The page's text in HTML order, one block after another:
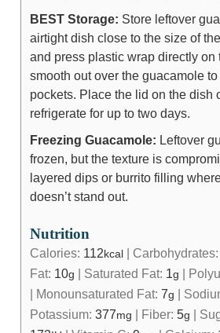
BEST Storage: Store leftover
airtight dish close to the size of
and press plastic wrap directly on
smooth out over the guacamole
pockets. Place the lid on the dish
refrigerate for up to two days.
Freezing Guacamole: Leftover
frozen, but the texture is
layered dips or burrito filling
doesn’t stand out.
Nutrition
Calories: 112 kcal | Carbohydrates:
Fat: 10g | Saturated Fat: 1g |
| Monounsaturated Fat: 7g |
Potassium: 377mg | Fiber: 5g |